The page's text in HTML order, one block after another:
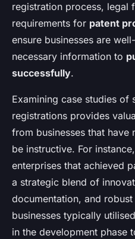
registration process, legal
requirements for patent
ensure businesses are
necessary information to
successfully.
Examining case studies of
registrations provides
from businesses that
be instructive. For
enterprises that achieved
a strategic blend of
documentation, and
businesses typically utilised
in the development phase